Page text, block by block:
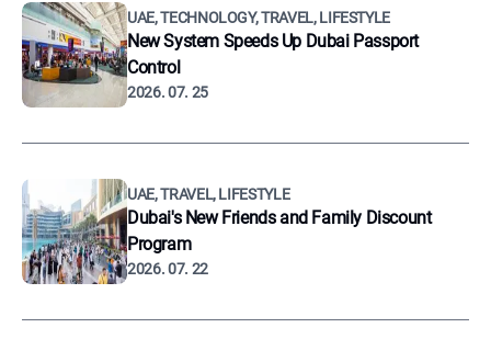
UAE, TECHNOLOGY, TRAVEL, LIFESTYLE
New System Speeds Up Dubai Passport
Control
2026. 07. 25
UAE, TRAVEL, LIFESTYLE
Dubai's New Friends and Family Discount
Program
2026. 07. 22